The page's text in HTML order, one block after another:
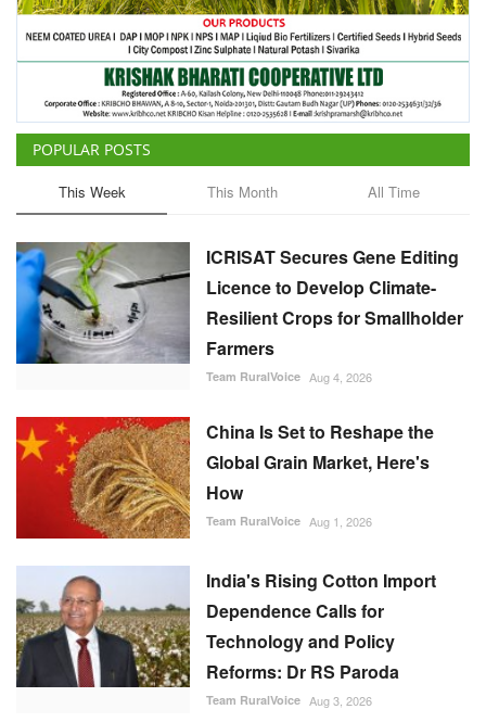
POPULAR POSTS
This Week This Month All Time
ICRISAT Secures Gene Editing
Licence to Develop Climate-
Resilient Crops for Smallholder
Farmers
Team RuralVoice Aug 4, 2026
China Is Set to Reshape the
Global Grain Market, Here's
How
Team RuralVoice Aug 1, 2026
India's Rising Cotton Import
Dependence Calls for
Technology and Policy
Reforms: Dr RS Paroda
Team RuralVoice Aug 3, 2026